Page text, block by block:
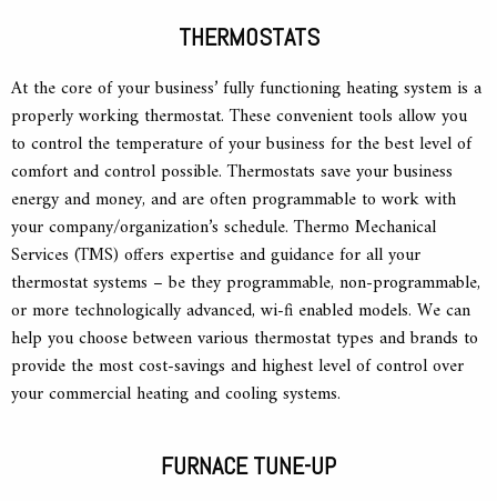
THERMOSTATS
At the core of your business’ fully functioning heating system is a
properly working thermostat. These convenient tools allow you
to control the temperature of your business for the best level of
comfort and control possible. Thermostats save your business
energy and money, and are often programmable to work with
your company/organization’s schedule. Thermo Mechanical
Services (TMS) offers expertise and guidance for all your
thermostat systems – be they programmable, non-programmable,
or more technologically advanced, wi-fi enabled models. We can
help you choose between various thermostat types and brands to
provide the most cost-savings and highest level of control over
your commercial heating and cooling systems.
FURNACE TUNE-UP